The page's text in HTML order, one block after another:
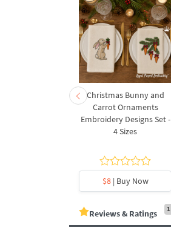
Christmas Bunny and
Carrot Ornaments
Embroidery Designs Set -
4 Sizes
$8| Buy Now
Reviews & Ratings 1